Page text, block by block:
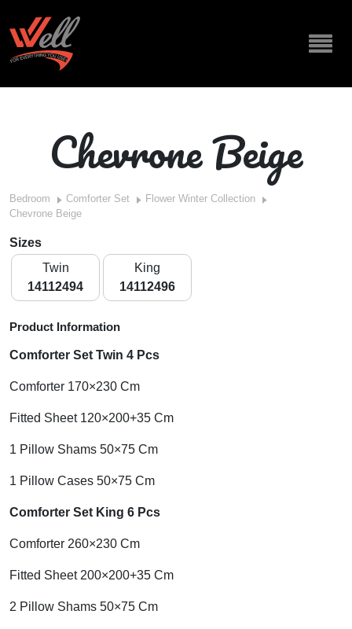
Chevrone Beige
Bedroom Comforter Set
Flower Winter Collection
Chevrone Beige
Sizes
Twin
14112494
King
14112496
Product Information
Comforter Set Twin 4 Pcs
Comforter 170×230 Cm
Fitted Sheet 120×200+35 Cm
1 Pillow Shams 50×75 Cm
1 Pillow Cases 50×75 Cm
Comforter Set King 6 Pcs
Comforter 260×230 Cm
Fitted Sheet 200×200+35 Cm
2 Pillow Shams 50×75 Cm